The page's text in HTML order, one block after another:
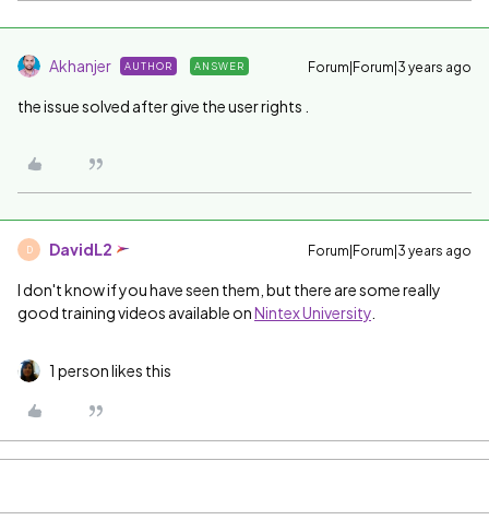
Akhanjer AUTHOR ANSWER Forum|Forum|3 years ago
the issue solved after give the user rights .
D DavidL2 Forum|Forum|3 years ago
I don't know if you have seen them, but there are some really
good training videos available onNintex University
1 person likes this